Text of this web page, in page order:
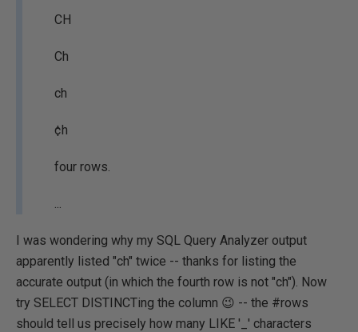
CH
Ch
ch
¢h
four rows.
...
I was wondering why my SQL Query Analyzer output
apparently listed "ch" twice -- thanks for listing the
accurate output (in which the fourth row is not "ch"). Now
try SELECT DISTINCTing the column 😉 -- the #rows
should tell us precisely how many LIKE '_' characters